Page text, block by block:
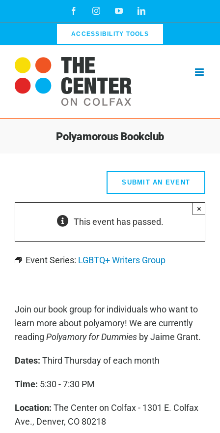
FacebookInstagramYouTubeLinkedIn
ACCESSIBILITY TOOLS
Polyamorous Bookclub
SUBMIT AN EVENT
This event has passed.
×
Event Series: LGBTQ+ Writers Group
Join our book group for individuals who want to
learn more about polyamory! We are currently
reading Polyamory for Dummiesby Jaime Grant.
Dates: Third Thursday of each month
Time: 5:30 - 7:30 PM
Location: The Center on Colfax - 1301 E. Colfax
Ave., Denver, CO 80218